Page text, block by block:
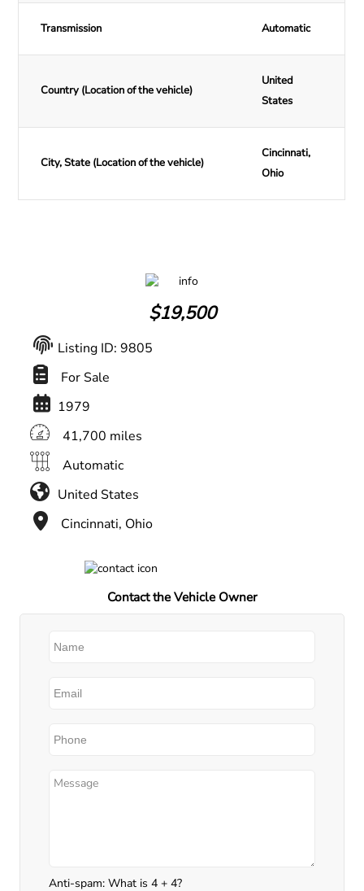
Transmission Automatic
Country (Location of the vehicle)
United
States
City, State (Location of the vehicle)
Cincinnati,
Ohio
$19,500
Listing ID: 9805
For Sale
1979
41,700 miles
Automatic
United States
Cincinnati, Ohio
Contact the Vehicle Owner
Anti-spam: What is 4 + 4?